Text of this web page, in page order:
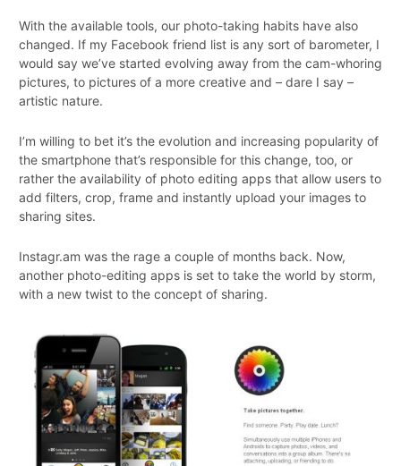
With the available tools, our photo-taking habits have also
changed. If my Facebook friend list is any sort of barometer, I
would say we’ve started evolving away from the cam-whoring
pictures, to pictures of a more creative and – dare I say –
artistic nature.
I’m willing to bet it’s the evolution and increasing popularity of
the smartphone that’s responsible for this change, too, or
rather the availability of photo editing apps that allow users to
add filters, crop, frame and instantly upload your images to
sharing sites.
Instagr.am was the rage a couple of months back. Now,
another photo-editing apps is set to take the world by storm,
with a new twist to the concept of sharing.